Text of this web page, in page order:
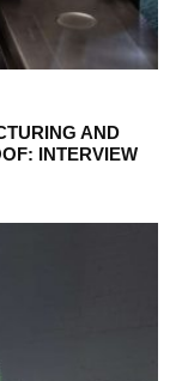
AND
INTERVIEW